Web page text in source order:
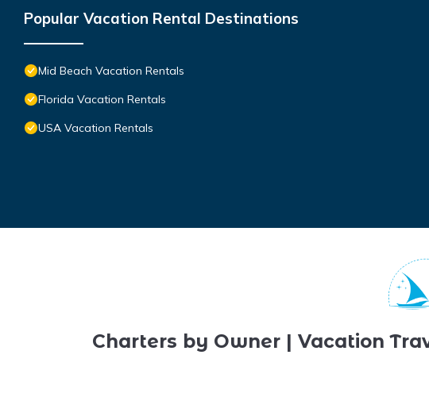
Popular Vacation Rental Destinations
Mid Beach Vacation Rentals
Florida Vacation Rentals
USA Vacation Rentals
Charters by Owner | Vacation